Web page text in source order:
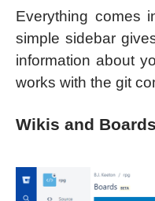
Everything comes
simple sidebar
information about
works with the git
Wikis and